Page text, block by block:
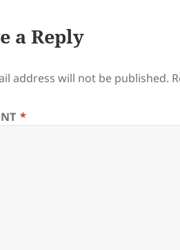
a Reply
address will not be published.
*